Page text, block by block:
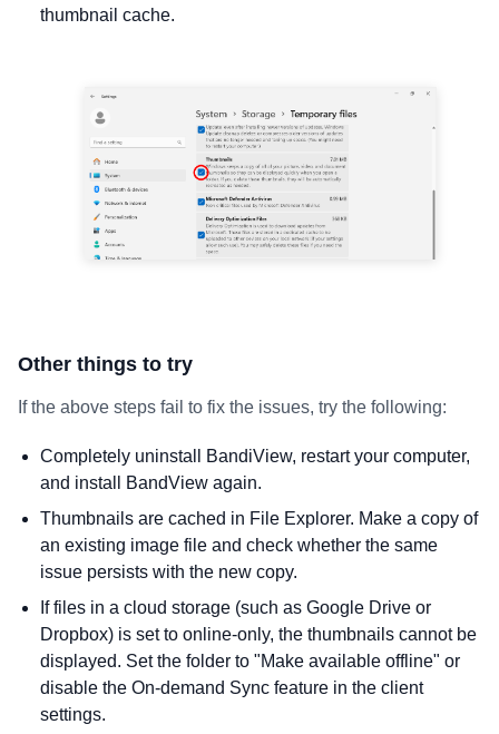
thumbnail cache.
Other things to try
If the above steps fail to fix the issues, try the following:
Completely uninstall BandiView, restart your computer,
and install BandView again.
Thumbnails are cached in File Explorer. Make a copy of
an existing image file and check whether the same
issue persists with the new copy.
If files in a cloud storage (such as Google Drive or
Dropbox) is set to online-only, the thumbnails cannot be
displayed. Set the folder to "Make available offline" or
disable the On-demand Sync feature in the client
settings.